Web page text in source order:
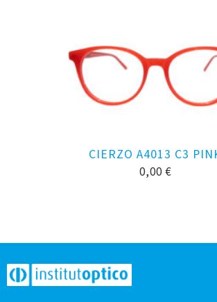
CIERZO A4013 C3
0,00 €